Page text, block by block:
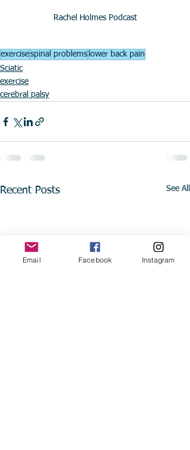
Rachel Holmes Podcast
exercisespinal problems lower back pain
Sciatic
exercise
cerebral palsy
Recent Posts See All
Email Facebook Instagram